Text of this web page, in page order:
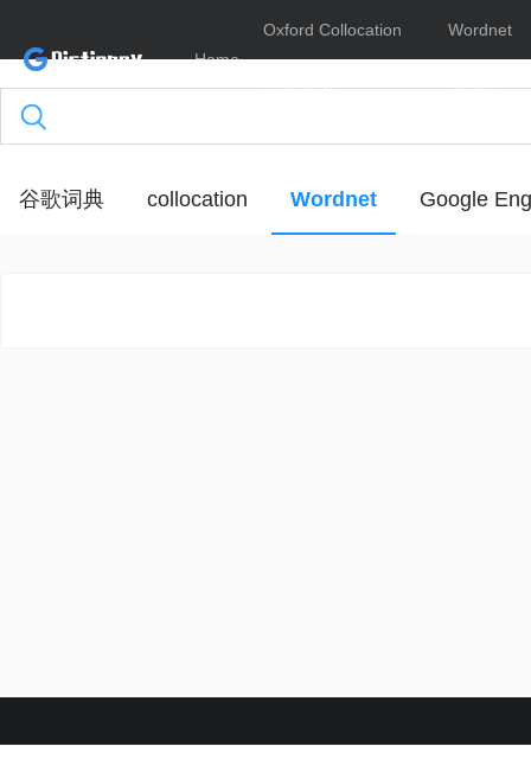
Home
Oxford Collocation
Dictionary
Wordnet
Online
谷歌词典 collocation Wordnet Google